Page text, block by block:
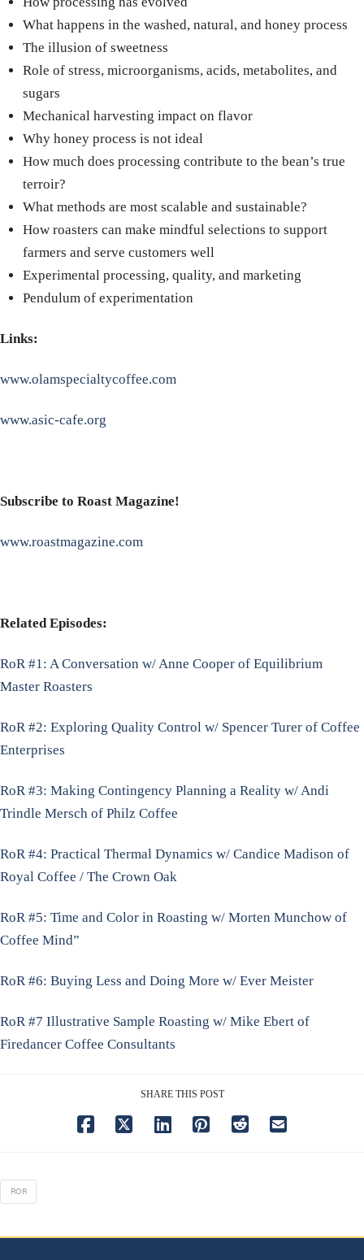
What happens in the washed, natural, and honey process
The illusion of sweetness
Role of stress, microorganisms, acids, metabolites, and
sugars
Mechanical harvesting impact on flavor
Why honey process is not ideal
How much does processing contribute to the bean’s true
terroir?
What methods are most scalable and sustainable?
How roasters can make mindful selections to support
farmers and serve customers well
Experimental processing, quality, and marketing
Pendulum of experimentation
Links:
www.olamspecialtycoffee.com
www.asic-cafe.org
Subscribe to Roast Magazine!
www.roastmagazine.com
Related Episodes:
RoR #1: A Conversation w/ Anne Cooper of Equilibrium
Master Roasters
RoR #2: Exploring Quality Control w/ Spencer Turer of Coffee
Enterprises
RoR #3: Making Contingency Planning a Reality w/ Andi
Trindle Mersch of Philz Coffee
RoR #4: Practical Thermal Dynamics w/ Candice Madison of
Royal Coffee / The Crown Oak
RoR #5: Time and Color in Roasting w/ Morten Munchow of
Coffee Mind”
RoR #6: Buying Less and Doing More w/ Ever Meister
RoR #7 Illustrative Sample Roasting w/ Mike Ebert of
Firedancer Coffee Consultants
SHARE THIS POST
ROR